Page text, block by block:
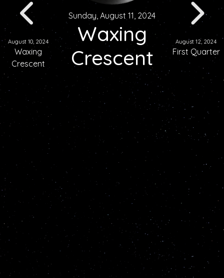
August 10, 2024
Waxing
Crescent
Sunday, August 11, 2024
Waxing
Crescent
August 12, 2024
First Quarter